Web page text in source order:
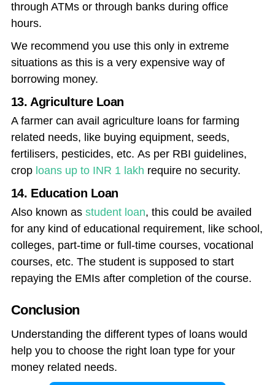
through ATMs or through banks during office
hours.
We recommend you use this only in extreme
situations as this is a very expensive way of
borrowing money.
13. Agriculture Loan
A farmer can avail agriculture loans for farming
related needs, like buying equipment, seeds,
fertilisers, pesticides, etc. As per RBI guidelines,
crop loans up to INR 1 lakh require no security.
14. Education Loan
Also known as student loan, this could be availed
for any kind of educational requirement, like school,
colleges, part-time or full-time courses, vocational
courses, etc. The student is supposed to start
repaying the EMIs after completion of the course.
Conclusion
Understanding the different types of loans would
help you to choose the right loan type for your
money related needs.